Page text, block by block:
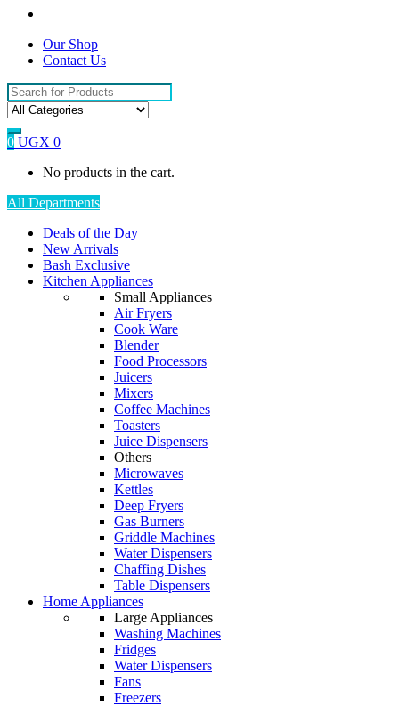
Our Shop
Contact Us
Search
for:
0 UGX 0
No products in the cart.
All Departments
Deals of the Day
New Arrivals
Bash Exclusive
Kitchen Appliances
Small Appliances
Air Fryers
Cook Ware
Blender
Food Processors
Juicers
Mixers
Coffee Machines
Toasters
Juice Dispensers
Others
Microwaves
Kettles
Deep Fryers
Gas Burners
Griddle Machines
Water Dispensers
Chaffing Dishes
Table Dispensers
Home Appliances
Large Appliances
Washing Machines
Fridges
Water Dispensers
Fans
Freezers